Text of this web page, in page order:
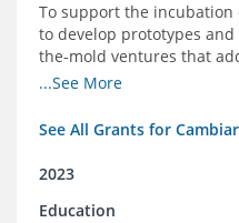
To support the
to develop prototypes
the-mold ventures that
student success or
...See More
See All Grants for
2023
Education